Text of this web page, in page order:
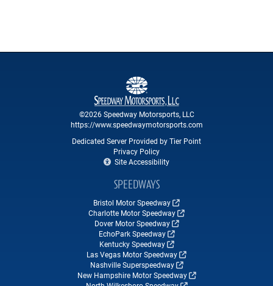
©2026 Speedway Motorsports, LLC
https://www.speedwaymotorsports.com
Dedicated Server Provided by Tier Point
Privacy Policy
Site Accessibility
SPEEDWAYS
Bristol Motor Speedway
Charlotte Motor Speedway
Dover Motor Speedway
EchoPark Speedway
Kentucky Speedway
Las Vegas Motor Speedway
Nashville Superspeedway
New Hampshire Motor Speedway